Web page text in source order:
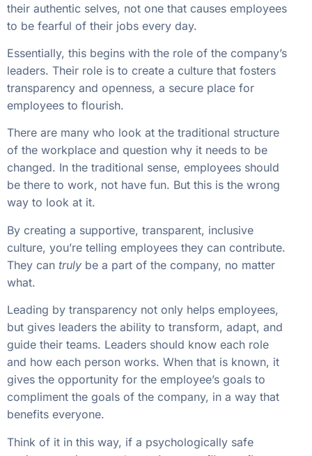
their authentic selves, not one that causes employees
to be fearful of their jobs every day.
Essentially, this begins with the role of the company’s
leaders. Their role is to create a culture that fosters
transparency and openness, a secure place for
employees to flourish.
There are many who look at the traditional structure
of the workplace and question why it needs to be
changed. In the traditional sense, employees should
be there to work, not have fun. But this is the wrong
way to look at it.
By creating a supportive, transparent, inclusive
culture, you’re telling employees they can contribute.
They can truly be a part of the company, no matter
what.
Leading by transparency not only helps employees,
but gives leaders the ability to transform, adapt, and
guide their teams. Leaders should know each role
and how each person works. When that is known, it
gives the opportunity for the employee’s goals to
compliment the goals of the company, in a way that
benefits everyone.
Think of it in this way, if a psychologically safe